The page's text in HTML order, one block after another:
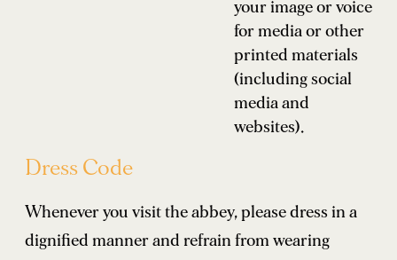
your image or voice
for media or other
printed materials
(including social
media and
websites).
Dress Code
Whenever you visit the abbey, please dress in a
dignified manner and refrain from wearing